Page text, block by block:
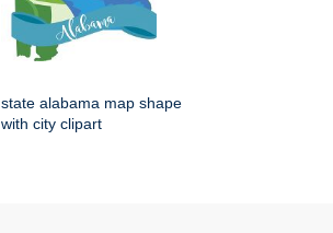
state alabama map shape
with city clipart